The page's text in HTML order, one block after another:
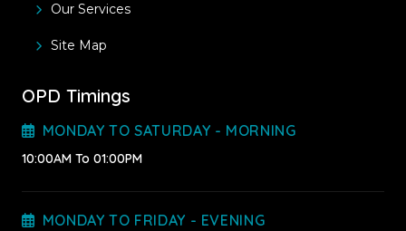
Our Services
Site Map
OPD Timings
MONDAY TO SATURDAY - MORNING
10:00AM To 01:00PM
MONDAY TO FRIDAY - EVENING